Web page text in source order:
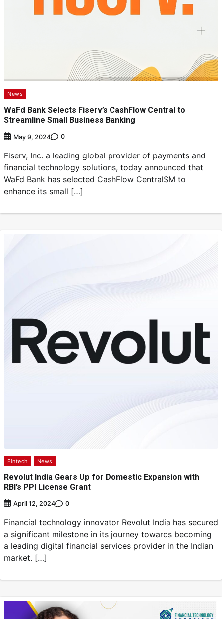
News
WaFd Bank Selects Fiserv’s CashFlow Central to
Streamline Small Business Banking
May 9, 2024 0
Fiserv, Inc. a leading global provider of payments and
financial technology solutions, today announced that
WaFd Bank has selected CashFlow CentralSM to
enhance its small […]
Fintech News
Revolut India Gears Up for Domestic Expansion with
RBI’s PPI License Grant
April 12, 2024 0
Financial technology innovator Revolut India has secured
a significant milestone in its journey towards becoming
a leading digital financial services provider in the Indian
market. […]